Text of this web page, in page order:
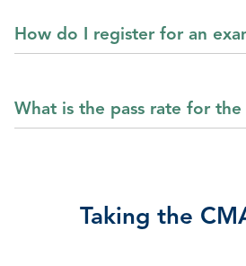
How do I register for an
What is the pass rate for
Taking the